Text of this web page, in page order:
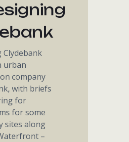
Clydebank
urban
company
with briefs
for
for some
sites along
–